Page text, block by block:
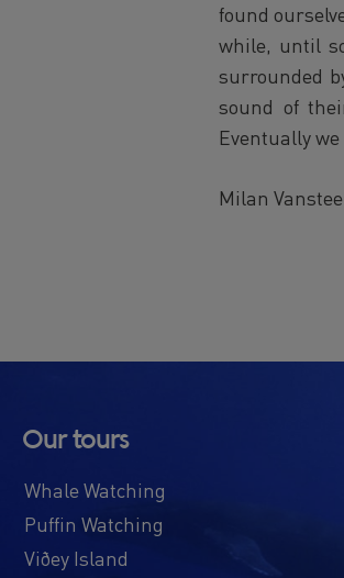
found
while, until
surrounded
sound of
Eventually
Milan
Our tours
Whale Watching
Puffin Watching
Viðey Island